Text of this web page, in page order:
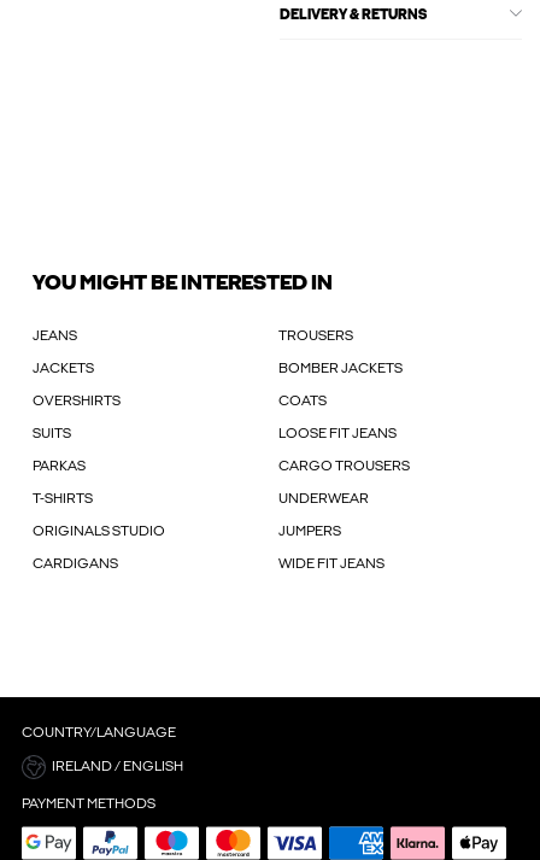
DELIVERY & RETURNS
YOU MIGHT BE INTERESTED IN
JEANS TROUSERS
JACKETS BOMBER JACKETS
OVERSHIRTS COATS
SUITS LOOSE FIT JEANS
PARKAS CARGO TROUSERS
T-SHIRTS UNDERWEAR
ORIGINALS STUDIO JUMPERS
CARDIGANS WIDE FIT JEANS
COUNTRY/LANGUAGE
IRELAND / ENGLISH
PAYMENT METHODS